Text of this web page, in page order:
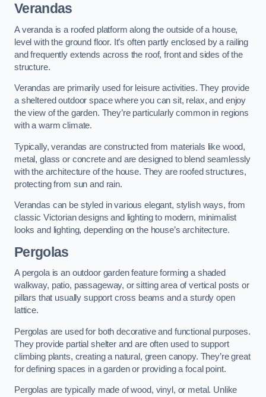
Verandas
A veranda is a roofed platform along the outside of a house,
level with the ground floor. It’s often partly enclosed by a railing
and frequently extends across the roof, front and sides of the
structure.
Verandas are primarily used for leisure activities. They provide
a sheltered outdoor space where you can sit, relax, and enjoy
the view of the garden. They’re particularly common in regions
with a warm climate.
Typically, verandas are constructed from materials like wood,
metal, glass or concrete and are designed to blend seamlessly
with the architecture of the house. They are roofed structures,
protecting from sun and rain.
Verandas can be styled in various elegant, stylish ways, from
classic Victorian designs and lighting to modern, minimalist
looks and lighting, depending on the house’s architecture.
Pergolas
A pergola is an outdoor garden feature forming a shaded
walkway, patio, passageway, or sitting area of vertical posts or
pillars that usually support cross beams and a sturdy open
lattice.
Pergolas are used for both decorative and functional purposes.
They provide partial shelter and are often used to support
climbing plants, creating a natural, green canopy. They’re great
for defining spaces in a garden or providing a focal point.
Pergolas are typically made of wood, vinyl, or metal. Unlike